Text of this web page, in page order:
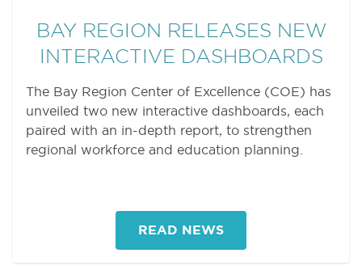
BAY REGION RELEASES NEW
INTERACTIVE DASHBOARDS
The Bay Region Center of Excellence (COE) has
unveiled two new interactive dashboards, each
paired with an in-depth report, to strengthen
regional workforce and education planning.
READ NEWS